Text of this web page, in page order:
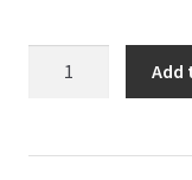
Teosyal®
RHA3
Add